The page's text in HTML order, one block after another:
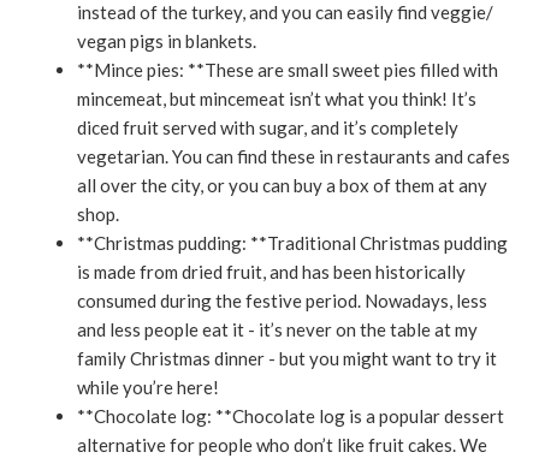
instead of the turkey, and you can easily find veggie/
vegan pigs in blankets.
**Mince pies: **These are small sweet pies filled with
mincemeat, but mincemeat isn’t what you think! It’s
diced fruit served with sugar, and it’s completely
vegetarian. You can find these in restaurants and cafes
all over the city, or you can buy a box of them at any
shop.
**Christmas pudding: **Traditional Christmas pudding
is made from dried fruit, and has been historically
consumed during the festive period. Nowadays, less
and less people eat it - it’s never on the table at my
family Christmas dinner - but you might want to try it
while you’re here!
**Chocolate log: **Chocolate log is a popular dessert
alternative for people who don’t like fruit cakes. We